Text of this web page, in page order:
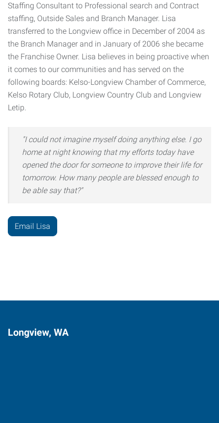
Staffing Consultant to Professional search and Contract
staffing, Outside Sales and Branch Manager. Lisa
transferred to the Longview office in December of 2004 as
the Branch Manager and in January of 2006 she became
the Franchise Owner. Lisa believes in being proactive when
it comes to our communities and has served on the
following boards: Kelso-Longview Chamber of Commerce,
Kelso Rotary Club, Longview Country Club and Longview
Letip.
"I could not imagine myself doing anything else. I go
home at night knowing that my efforts today have
opened the door for someone to improve their life for
tomorrow. How many people are blessed enough to
be able say that?"
Email Lisa
Longview, WA